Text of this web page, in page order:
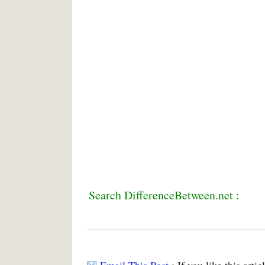
Search DifferenceBetween.net :